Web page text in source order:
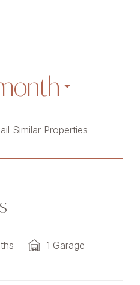
Similar Properties
1 Garage